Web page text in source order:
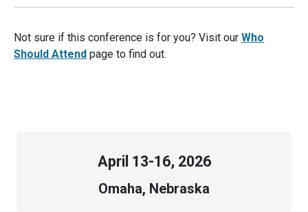
Not sure if this conference is for you? Visit our Who
Should Attend page to find out.
April 13-16, 2026
Omaha, Nebraska